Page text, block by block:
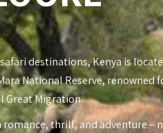
destinations, Kenya is
National Reserve, renowned
Great Migration.
thrill, and adventure –